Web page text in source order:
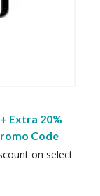
Extra 20%
Code
on select